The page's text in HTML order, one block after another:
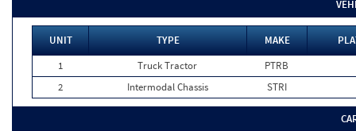
UNIT TYPE MAKE
1
Truck Tractor
PTRB
2
Intermodal Chassis STRI